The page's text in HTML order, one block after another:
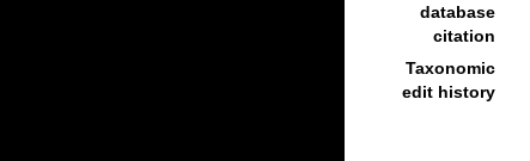
database
citation
Taxonomic
edit history